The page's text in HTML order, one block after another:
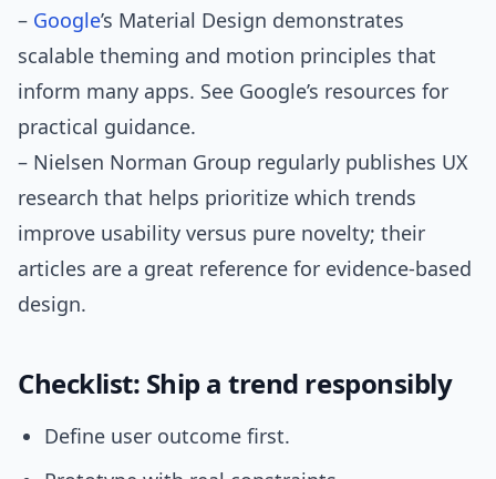
– Google’s Material Design demonstrates
scalable theming and motion principles that
inform many apps. See Google’s resources for
practical guidance.
– Nielsen Norman Group regularly publishes UX
research that helps prioritize which trends
improve usability versus pure novelty; their
articles are a great reference for evidence-based
design.
Checklist: Ship a trend responsibly
Define user outcome first.